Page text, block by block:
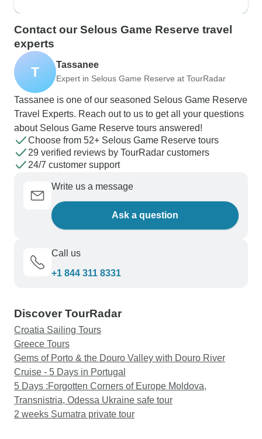
Contact our Selous Game Reserve travel
experts
T Tassanee
Expert in Selous Game Reserve at TourRadar
Tassanee is one of our seasoned Selous Game Reserve
Travel Experts. Reach out to us to get all your questions
about Selous Game Reserve tours answered!
Choose from 52+ Selous Game Reserve tours
29 verified reviews by TourRadar customers
24/7 customer support
Write us a message
Ask a question
Call us
+1 844 311 8331
Discover TourRadar
Croatia Sailing Tours
Greece Tours
Gems of Porto & the Douro Valley with Douro River
Cruise - 5 Days in Portugal
5 Days :Forgotten Corners of Europe Moldova,
Transnistria, Odessa Ukraine safe tour
2 weeks Sumatra private tour